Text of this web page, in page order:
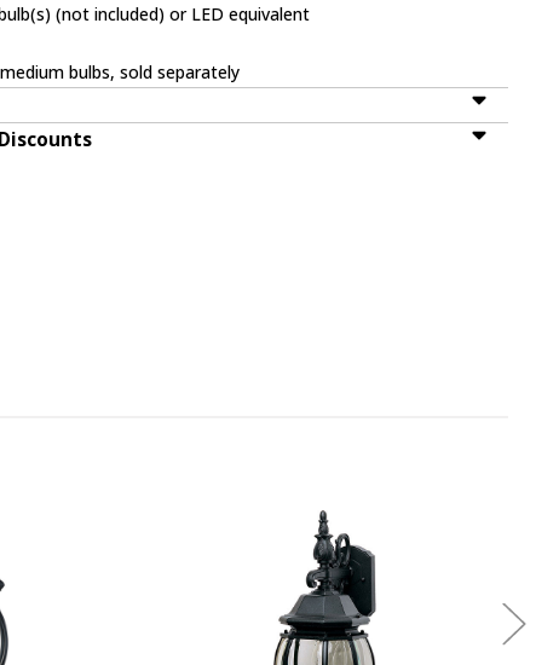
(not included) or LED equivalent
bulbs, sold separately